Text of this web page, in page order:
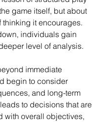
game itself, but about
thinking it encourages.
individuals gain
level of analysis.
immediate
begin to consider
and long-term
to decisions that are
with overall objectives,